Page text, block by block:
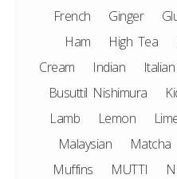
French
Ginger
Ham
High Tea
Cream
Indian Italian
Busuttil Nishimura
Lamb
Lemon
Malaysian
Matcha
Muffins
MUTTI